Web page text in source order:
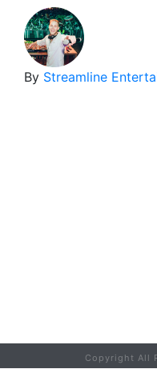
By Streamline
Copyright All